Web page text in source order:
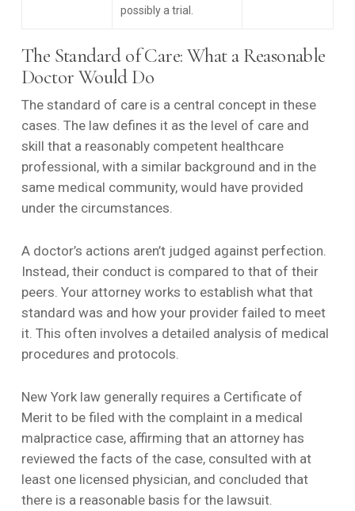
possibly a trial.
The Standard of Care: What a Reasonable
Doctor Would Do
The standard of care is a central concept in these
cases. The law defines it as the level of care and
skill that a reasonably competent healthcare
professional, with a similar background and in the
same medical community, would have provided
under the circumstances.
A doctor’s actions aren’t judged against perfection.
Instead, their conduct is compared to that of their
peers. Your attorney works to establish what that
standard was and how your provider failed to meet
it. This often involves a detailed analysis of medical
procedures and protocols.
New York law generally requires a Certificate of
Merit to be filed with the complaint in a medical
malpractice case, affirming that an attorney has
reviewed the facts of the case, consulted with at
least one licensed physician, and concluded that
there is a reasonable basis for the lawsuit.